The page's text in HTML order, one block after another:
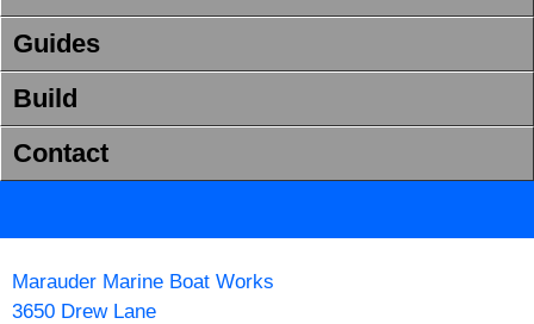
Guides
Build
Contact
Marauder Marine Boat Works
3650 Drew Lane